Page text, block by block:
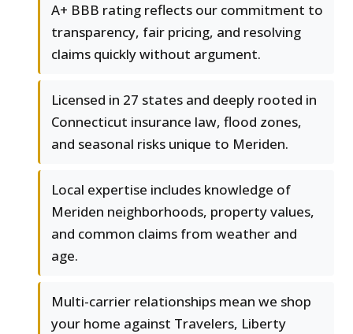
A+ BBB rating reflects our commitment to
transparency, fair pricing, and resolving
claims quickly without argument.
Licensed in 27 states and deeply rooted in
Connecticut insurance law, flood zones,
and seasonal risks unique to Meriden.
Local expertise includes knowledge of
Meriden neighborhoods, property values,
and common claims from weather and
age.
Multi-carrier relationships mean we shop
your home against Travelers, Liberty